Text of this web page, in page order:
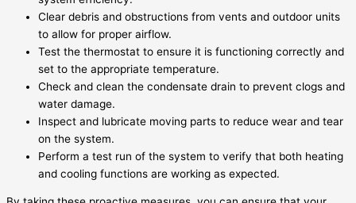
Clear debris and obstructions from vents and outdoor units
to allow for proper airflow.
Test the thermostat to ensure it is functioning correctly and
set to the appropriate temperature.
Check and clean the condensate drain to prevent clogs and
water damage.
Inspect and lubricate moving parts to reduce wear and tear
on the system.
Perform a test run of the system to verify that both heating
and cooling functions are working as expected.